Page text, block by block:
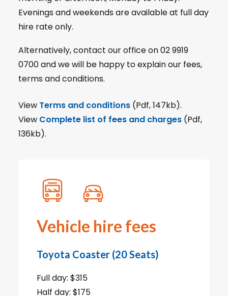
Evenings and weekends are available at full day
hire rate only.
Alternatively, contact our office on 02 9919
0700 and we will be happy to explain our fees,
terms and conditions.
View Terms and conditions (Pdf, 147kb).
View Complete list of fees and charges (Pdf,
136kb).
Vehicle hire fees
Toyota Coaster (20 Seats)
Full day: $315
Half day: $175